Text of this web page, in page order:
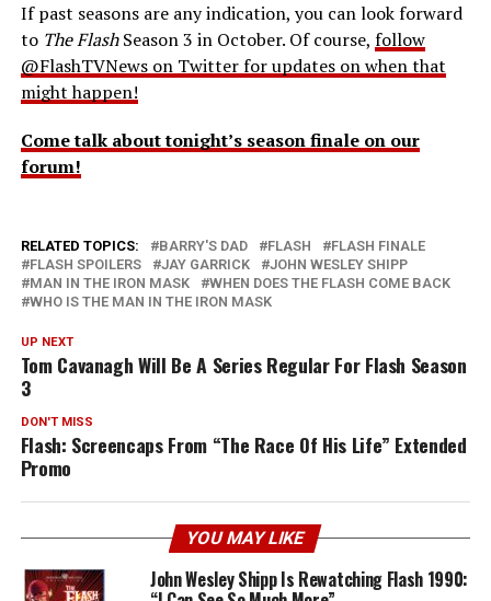
If past seasons are any indication, you can look forward
toThe FlashSeason 3 in October. Of course, follow
@FlashTVNews on Twitter for updates on when that
might happen!
Come talk about tonight’s season finale on our
forum!
RELATED TOPICS: BARRY'S DAD FLASH
FLASH FINALE
FLASH SPOILERS
JAY GARRICK
JOHN WESLEY SHIPP
MAN IN THE IRON MASK
WHEN DOES THE FLASH COME BACK
WHO IS THE MAN IN THE IRON MASK
UP NEXT
Tom Cavanagh Will Be A Series Regular For Flash Season
3
DON'T MISS
Flash: Screencaps From “The Race Of His Life” Extended
Promo
YOU MAY LIKE
John Wesley Shipp Is Rewatching Flash 1990: